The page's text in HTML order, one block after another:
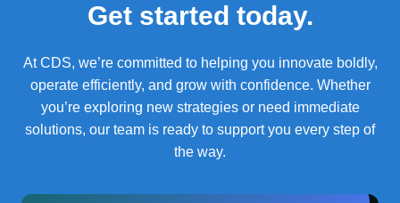
Get started today.
At CDS, we’re committed to helping you innovate boldly,
operate efficiently, and grow with confidence. Whether
you’re exploring new strategies or need immediate
solutions, our team is ready to support you every step of
the way.